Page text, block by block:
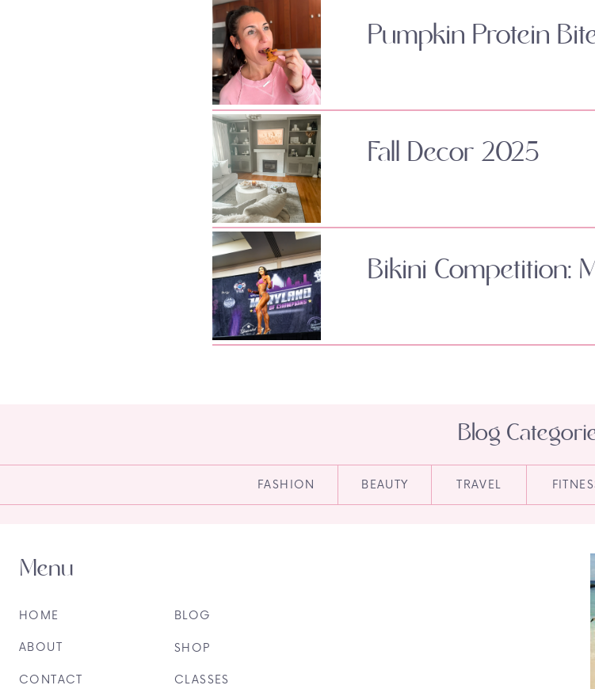
Pumpkin Protein
Fall Decor 2025
Bikini Competition:
TRAVEL
BEAUTY
FASHION
Blog
CLASSES
SHOP
BLOG
CONTACT
ABOUT
HOME
Menu